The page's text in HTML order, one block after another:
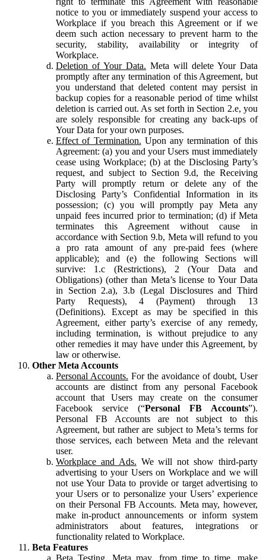
notice to you or immediately suspend your access to
Workplace if you breach this Agreement or if we
deem such action necessary to prevent harm to the
security, stability, availability or integrity of
Workplace.
Deletion of Your Data. Meta will delete Your Data
promptly after any termination of this Agreement, but
you understand that deleted content may persist in
backup copies for a reasonable period of time whilst
deletion is carried out. As set forth in Section 2.e, you
are solely responsible for creating any back-ups of
Your Data for your own purposes.
Effect of Termination. Upon any termination of this
Agreement: (a) you and your Users must immediately
cease using Workplace; (b) at the Disclosing Party’s
request, and subject to Section 9.d, the Receiving
Party will promptly return or delete any of the
Disclosing Party’s Confidential Information in its
possession; (c) you will promptly pay Meta any
unpaid fees incurred prior to termination; (d) if Meta
terminates this Agreement without cause in
accordance with Section 9.b, Meta will refund to you
a pro rata amount of any pre-paid fees (where
applicable); and (e) the following Sections will
survive: 1.c (Restrictions), 2 (Your Data and
Obligations) (other than Meta’s license to Your Data
in Section 2.a), 3.b (Legal Disclosures and Third
Party Requests), 4 (Payment) through 13
(Definitions). Except as may be specified in this
Agreement, either party’s exercise of any remedy,
including termination, is without prejudice to any
other remedies it may have under this Agreement, by
law or otherwise.
Other Meta Accounts
Personal Accounts. For the avoidance of doubt, User
accounts are distinct from any personal Facebook
account that Users may create on the consumer
Facebook service (“Personal FB Accounts”).
Personal FB Accounts are not subject to this
Agreement, but rather are subject to Meta’s terms for
those services, each between Meta and the relevant
user.
Workplace and Ads. We will not show third-party
advertising to your Users on Workplace and we will
not use Your Data to provide or target advertising to
your Users or to personalize your Users’ experience
on their Personal FB Accounts. Meta may, however,
make in-product announcements or inform system
administrators about features, integrations or
functionality related to Workplace.
Beta Features
Beta Testing. Meta may, from time to time, make